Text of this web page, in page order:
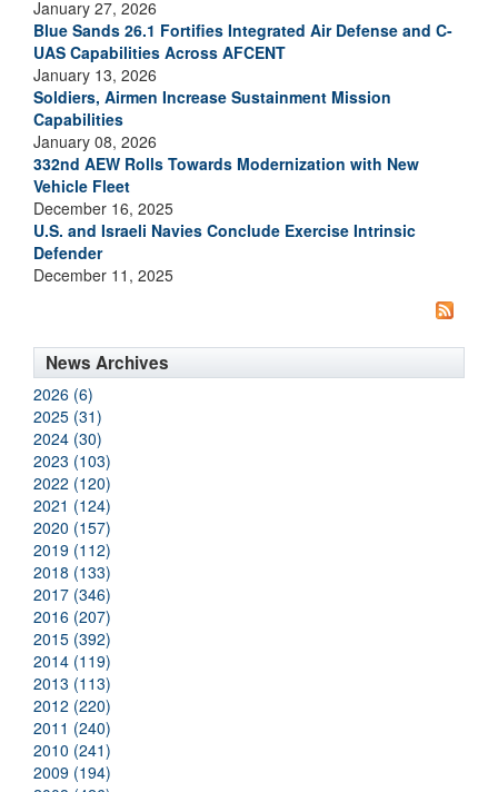
January 27, 2026
Blue Sands 26.1 Fortifies Integrated Air Defense and C-
UAS Capabilities Across AFCENT
January 13, 2026
Soldiers, Airmen Increase Sustainment Mission
Capabilities
January 08, 2026
332nd AEW Rolls Towards Modernization with New
Vehicle Fleet
December 16, 2025
U.S. and Israeli Navies Conclude Exercise Intrinsic
Defender
December 11, 2025
News Archives
2026 (6)
2025 (31)
2024 (30)
2023 (103)
2022 (120)
2021 (124)
2020 (157)
2019 (112)
2018 (133)
2017 (346)
2016 (207)
2015 (392)
2014 (119)
2013 (113)
2012 (220)
2011 (240)
2010 (241)
2009 (194)